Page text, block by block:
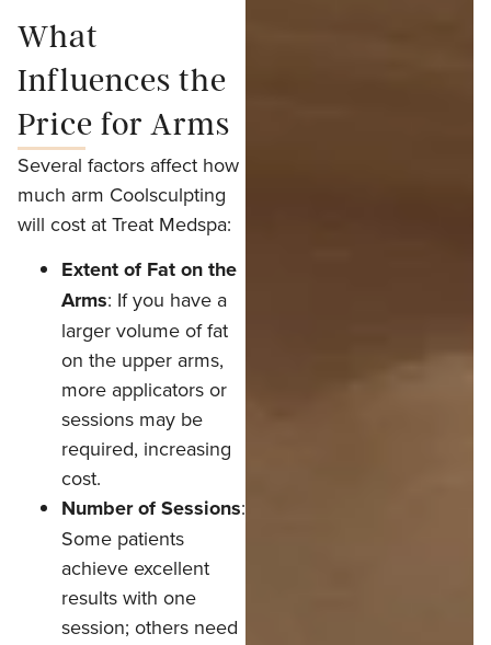
What
Influences the
Price for Arms
Several factors affect how
much arm Coolsculpting
will cost at Treat Medspa:
Extent of Fat on the
Arms: If you have a
larger volume of fat
on the upper arms,
more applicators or
sessions may be
required, increasing
cost.
Number of Sessions:
Some patients
achieve excellent
results with one
session; others need